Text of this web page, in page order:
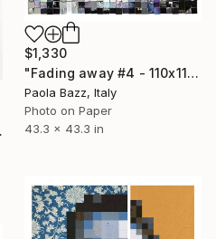
Print
$1,330
"Fading away #4 - 110x110 - limited edition of 20" Print
Paola Bazz, Italy
Photo on Paper
43.3 x 43.3 in